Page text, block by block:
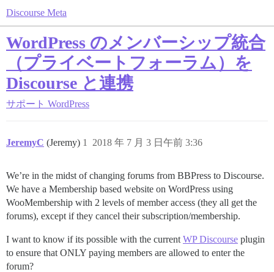
Discourse Meta
WordPress のメンバーシップ統合
（プライベートフォーラム）を
Discourse と連携
サポート WordPress
JeremyC (Jeremy) 2018 年 7 月 3 日午前 3:36
1
We’re in the midst of changing forums from BBPress to Discourse.
We have a Membership based website on WordPress using
WooMembership with 2 levels of member access (they all get the
forums), except if they cancel their subscription/membership.
I want to know if its possible with the current WP Discourse plugin
to ensure that ONLY paying members are allowed to enter the
forum?